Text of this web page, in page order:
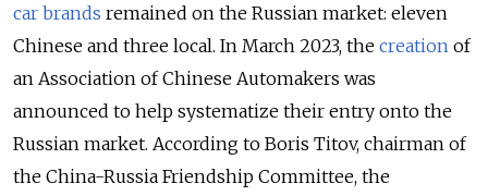
car brands remained on the Russian market: eleven
Chinese and three local. In March 2023, the creation of
an Association of Chinese Automakers was
announced to help systematize their entry onto the
Russian market. According to Boris Titov, chairman of
the China-Russia Friendship Committee, the